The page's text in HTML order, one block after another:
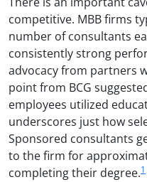
competitive. MBB firms
number of consultants
consistently strong
advocacy from partners
point from BCG
employees utilized
underscores just how
Sponsored consultants
to the firm for
completing their degree.1